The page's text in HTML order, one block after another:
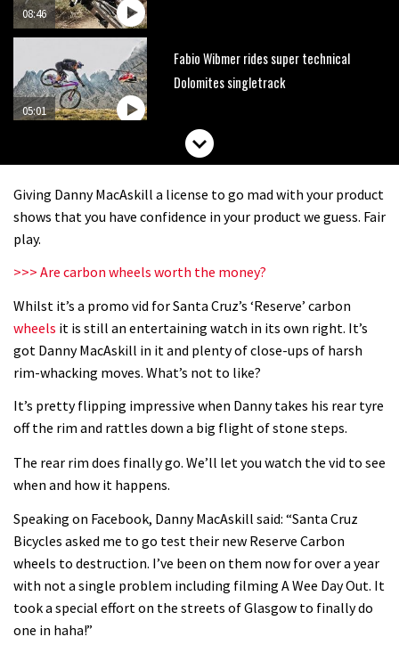
08:46
05:01
Fabio Wibmer rides super technical
Dolomites singletrack
Geek out watching Nino’s World
Giving Danny MacAskill a license to go mad with your product
shows that you have confidence in your product we guess. Fair
play.
>>> Are carbon wheels worth the money?
Whilst it’s a promo vid for Santa Cruz’s ‘Reserve’ carbon
wheels it is still an entertaining watch in its own right. It’s
got Danny MacAskill in it and plenty of close-ups of harsh
rim-whacking moves. What’s not to like?
It’s pretty flipping impressive when Danny takes his rear tyre
off the rim and rattles down a big flight of stone steps.
The rear rim does finally go. We’ll let you watch the vid to see
when and how it happens.
Speaking on Facebook, Danny MacAskill said: “Santa Cruz
Bicycles asked me to go test their new Reserve Carbon
wheels to destruction. I’ve been on them now for over a year
with not a single problem including filming A Wee Day Out. It
took a special effort on the streets of Glasgow to finally do
one in haha!”